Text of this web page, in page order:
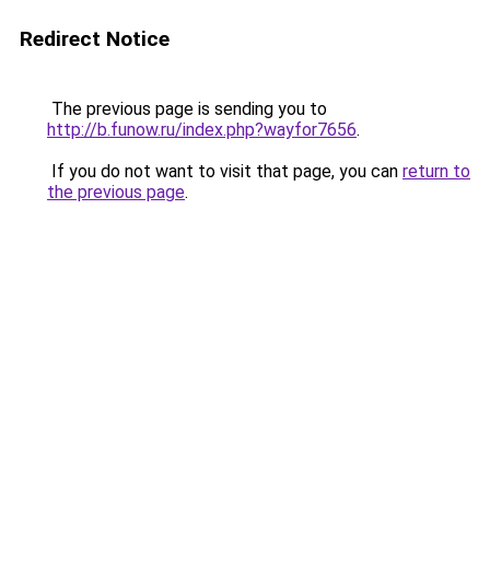
Redirect Notice
The previous page is sending you to
http://b.funow.ru/index.php?wayfor7656.
If you do not want to visit that page, you can return to
the previous page.